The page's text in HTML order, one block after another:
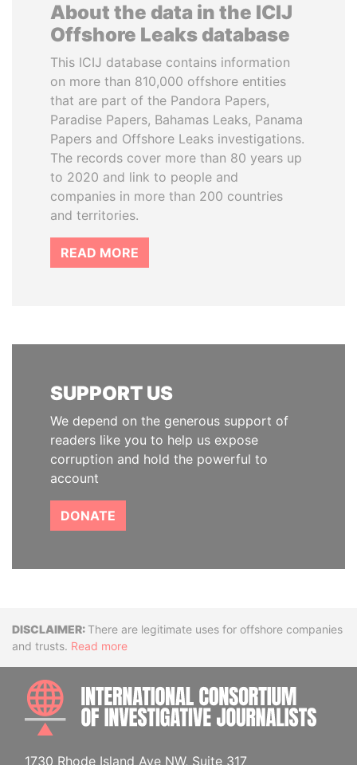
About the data in the ICIJ
Offshore Leaks database
This ICIJ database contains information
on more than 810,000 offshore entities
that are part of the Pandora Papers,
Paradise Papers, Bahamas Leaks, Panama
Papers and Offshore Leaks investigations.
The records cover more than 80 years up
to 2020 and link to people and
companies in more than 200 countries
and territories.
READ MORE
SUPPORT US
We depend on the generous support of
readers like you to help us expose
corruption and hold the powerful to
account
DONATE
DisclaimerThere are legitimate uses for offshore companies
and trusts. Read more
1730 Rhode Island Ave NW, Suite 317